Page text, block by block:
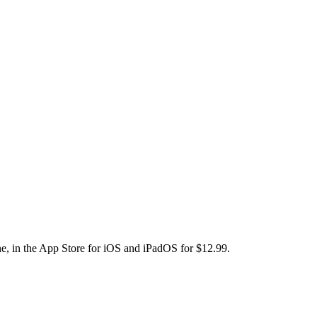
in the App Store for iOS and iPadOS for $12.99.